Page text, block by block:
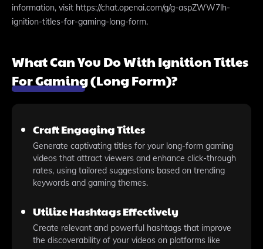
information, visit https://chat.openai.com/g/g-aspZWW7lh-
ignition-titles-for-gaming-long-form.
What Can You Do With Ignition Titles
For Gaming (Long Form)?
Craft Engaging Titles
Generate captivating titles for your long-form gaming
videos that attract viewers and enhance click-through
rates, using tailored suggestions based on trending
keywords and gaming themes.
Utilize Hashtags Effectively
Create relevant and powerful hashtags that improve
the discoverability of your videos on platforms like